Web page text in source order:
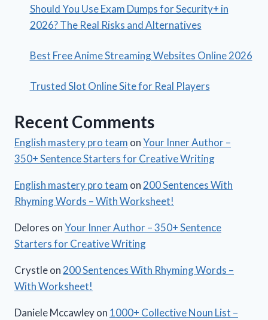
Should You Use Exam Dumps for Security+ in
2026? The Real Risks and Alternatives
Best Free Anime Streaming Websites Online 2026
Trusted Slot Online Site for Real Players
Recent Comments
English mastery pro team onYour Inner Author –
350+ Sentence Starters for Creative Writing
English mastery pro team on200 Sentences With
Rhyming Words – With Worksheet!
Delores onYour Inner Author – 350+ Sentence
Starters for Creative Writing
Crystleon200 Sentences With Rhyming Words –
With Worksheet!
Daniele Mccawleyon 1000+ Collective Noun List –